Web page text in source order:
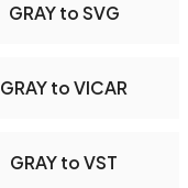
GRAY to SVG
GRAY to VICAR
GRAY to VST